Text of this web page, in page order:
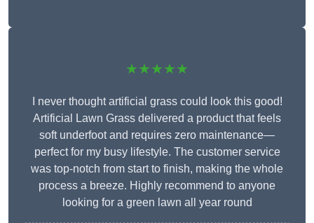
★★★★★
I never thought artificial grass could look this good!
Artificial Lawn Grass delivered a product that feels
soft underfoot and requires zero maintenance—
perfect for my busy lifestyle. The customer service
was top-notch from start to finish, making the whole
process a breeze. Highly recommend to anyone
looking for a green lawn all year round